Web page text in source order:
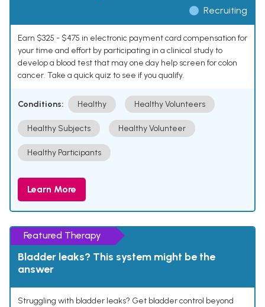
Recruiting
Earn $325 - $475 in electronic payment card compensation for
your time and effort by participating in a clinical study to
develop a blood test that may one day help screen for colon
cancer. Take a quick quiz to see if you qualify.
Conditions: Healthy Healthy Volunteers
Healthy Subjects Healthy Volunteer
Healthy Participants
Learn More
Featured Therapy
Bladder leaks? This system might be the
answer
Struggling with bladder leaks? Get bladder control beyond